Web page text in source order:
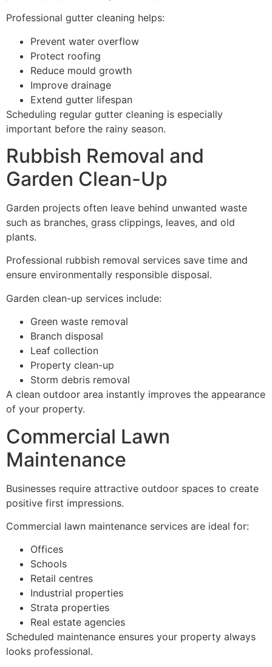
Professional gutter cleaning helps:
Prevent water overflow
Protect roofing
Reduce mould growth
Improve drainage
Extend gutter lifespan
Scheduling regular gutter cleaning is especially
important before the rainy season.
Rubbish Removal and
Garden Clean-Up
Garden projects often leave behind unwanted waste
such as branches, grass clippings, leaves, and old
plants.
Professional rubbish removal services save time and
ensure environmentally responsible disposal.
Garden clean-up services include:
Green waste removal
Branch disposal
Leaf collection
Property clean-up
Storm debris removal
A clean outdoor area instantly improves the appearance
of your property.
Commercial Lawn
Maintenance
Businesses require attractive outdoor spaces to create
positive first impressions.
Commercial lawn maintenance services are ideal for:
Offices
Schools
Retail centres
Industrial properties
Strata properties
Real estate agencies
Scheduled maintenance ensures your property always
looks professional.